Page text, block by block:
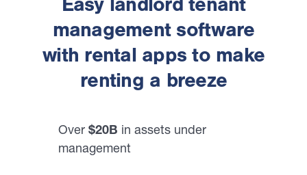
management software
with rental apps to make
renting a breeze
Over $20B in assets under
management